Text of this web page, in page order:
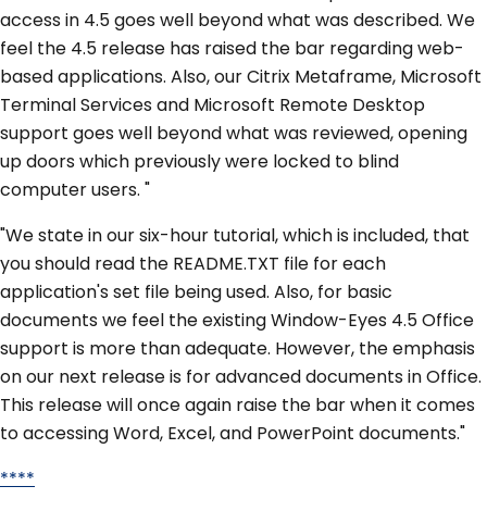
access in 4.5 goes well beyond what was described. We
feel the 4.5 release has raised the bar regarding web-
based applications. Also, our Citrix Metaframe, Microsoft
Terminal Services and Microsoft Remote Desktop
support goes well beyond what was reviewed, opening
up doors which previously were locked to blind
computer users. "
"We state in our six-hour tutorial, which is included, that
you should read the README.TXT file for each
application's set file being used. Also, for basic
documents we feel the existing Window-Eyes 4.5 Office
support is more than adequate. However, the emphasis
on our next release is for advanced documents in Office.
This release will once again raise the bar when it comes
to accessing Word, Excel, and PowerPoint documents."
****